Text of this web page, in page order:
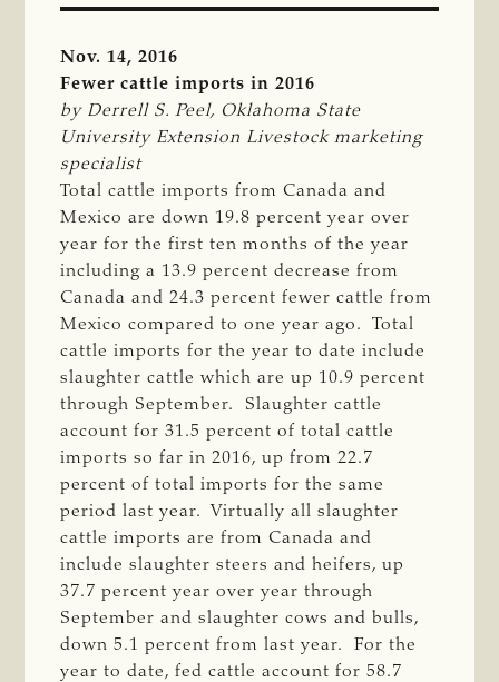
Nov. 14, 2016
Fewer cattle imports in 2016
by Derrell S. Peel, Oklahoma State
University Extension Livestock marketing
specialist
Total cattle imports from Canada and
Mexico are down 19.8 percent year over
year for the first ten months of the year
including a 13.9 percent decrease from
Canada and 24.3 percent fewer cattle from
Mexico compared to one year ago. Total
cattle imports for the year to date include
slaughter cattle which are up 10.9 percent
through September. Slaughter cattle
account for 31.5 percent of total cattle
imports so far in 2016, up from 22.7
percent of total imports for the same
period last year. Virtually all slaughter
cattle imports are from Canada and
include slaughter steers and heifers, up
37.7 percent year over year through
September and slaughter cows and bulls,
down 5.1 percent from last year. For the
year to date, fed cattle account for 58.7